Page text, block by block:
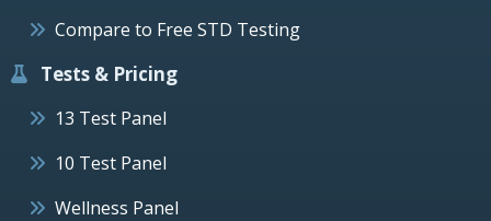
Compare to Free STD Testing
Tests & Pricing
13 Test Panel
10 Test Panel
Wellness Panel